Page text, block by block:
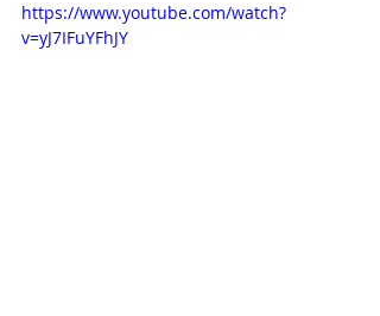
https://www.youtube.com/watch?
v=yJ7IFuYFhJY